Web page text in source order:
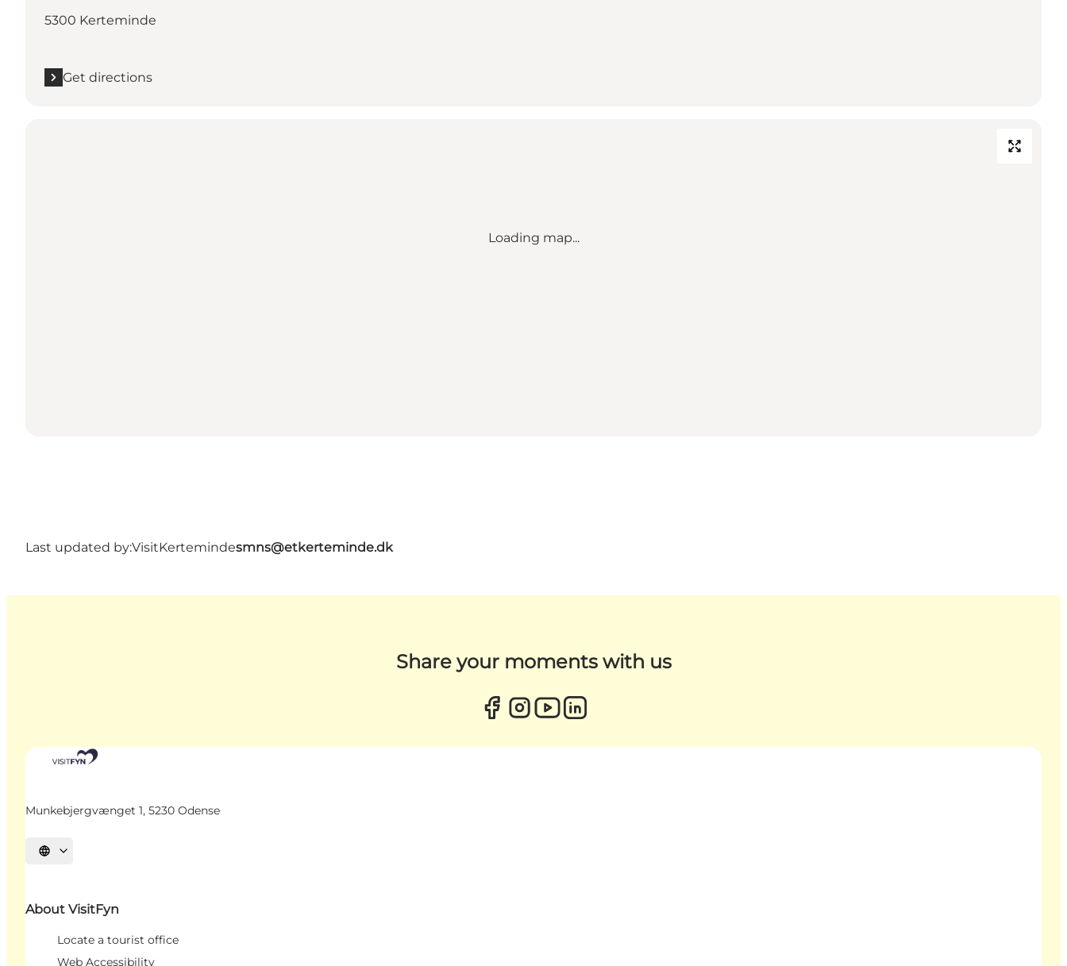
5300 Kerteminde
Get directions
Loading map...
Last updated by:VisitKertemindesmns@etkerteminde.dk
Share your moments with us
Munkebjergvænget 1, 5230 Odense
Select language
About VisitFyn
Locate a tourist office
Web Accessibility